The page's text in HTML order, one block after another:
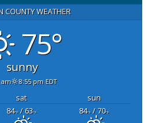
COUNTY WEATHER
75°
sunny
am 8:55 pm EDT
sat
sun
84°F/ 63°F 84°F/ 70°F